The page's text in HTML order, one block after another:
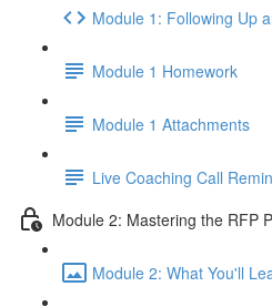
Module 1: Following Up
Module 1 Homework
Module 1 Attachments
Live Coaching Call
Module 2: Mastering the RFP
Module 2: What You'll